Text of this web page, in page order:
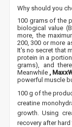
Why should you
100 grams of the
biological value
more, the
200, 300 or more
It's no secret that
protein in a
grams), and
Meanwhile ,
powerful muscle
100 g of the
creatine
growth. Using
recovery after